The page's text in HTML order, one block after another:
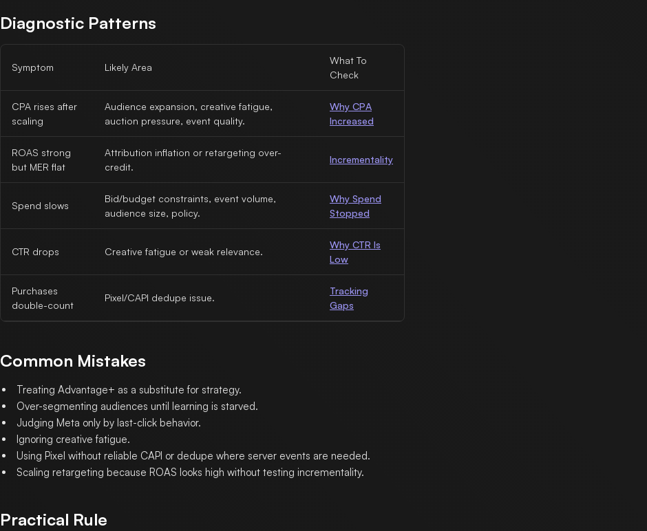
Diagnostic Patterns
Symptom Likely Area
What To
Check
CPA rises after
scaling
Audience expansion, creative fatigue,
auction pressure, event quality.
Why CPA
Increased
ROAS strong
but MER flat
Attribution inflation or retargeting over-
credit.
Incrementality
Spend slows
Bid/budget constraints, event volume,
audience size, policy.
Why Spend
Stopped
CTR drops Creative fatigue or weak relevance.
Why CTR Is
Low
Purchases
double-count
Pixel/CAPI dedupe issue.
Tracking
Gaps
Common Mistakes
Treating Advantage+ as a substitute for strategy.
Over-segmenting audiences until learning is starved.
Judging Meta only by last-click behavior.
Ignoring creative fatigue.
Using Pixel without reliable CAPI or dedupe where server events are needed.
Scaling retargeting because ROAS looks high without testing incrementality.
Practical Rule